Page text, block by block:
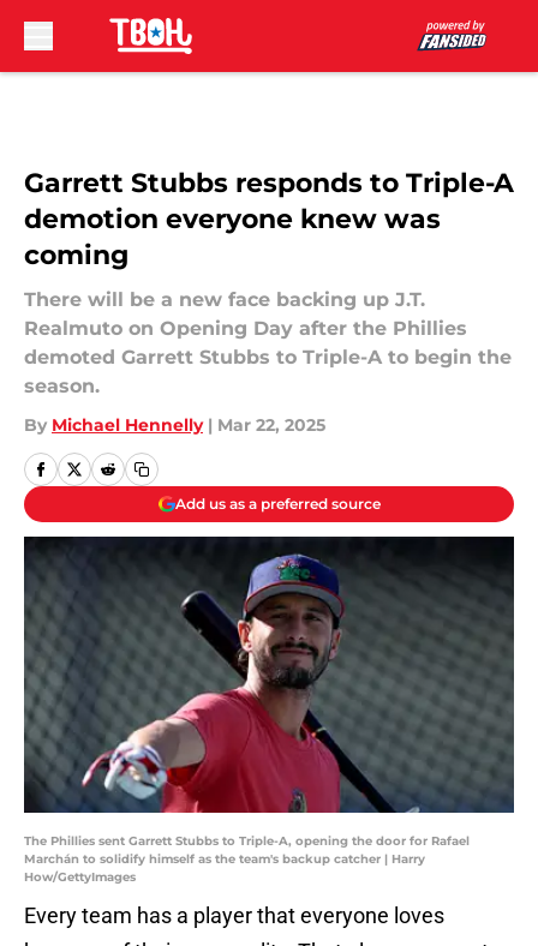
Garrett Stubbs responds to Triple-A
demotion everyone knew was
coming
There will be a new face backing up J.T.
Realmuto on Opening Day after the Phillies
demoted Garrett Stubbs to Triple-A to begin the
season.
By Michael Hennelly | Mar 22, 2025
Add us as a preferred source
The Phillies sent Garrett Stubbs to Triple-A, opening the door for Rafael
Marchán to solidify himself as the team's backup catcher | Harry
How/GettyImages
Every team has a player that everyone loves